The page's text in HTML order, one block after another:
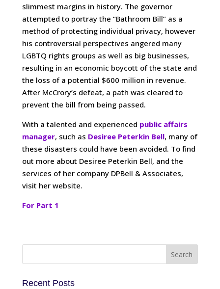
slimmest margins in history. The governor
attempted to portray the “Bathroom Bill” as a
method of protecting individual privacy, however
his controversial perspectives angered many
LGBTQ rights groups as well as big businesses,
resulting in an economic boycott of the state and
the loss of a potential $600 million in revenue.
After McCrory’s defeat, a path was cleared to
prevent the bill from being passed.
With a talented and experienced public affairs
manager, such as Desiree Peterkin Bell, many of
these disasters could have been avoided. To find
out more about Desiree Peterkin Bell, and the
services of her company DPBell & Associates,
visit her website.
For Part 1
Recent Posts